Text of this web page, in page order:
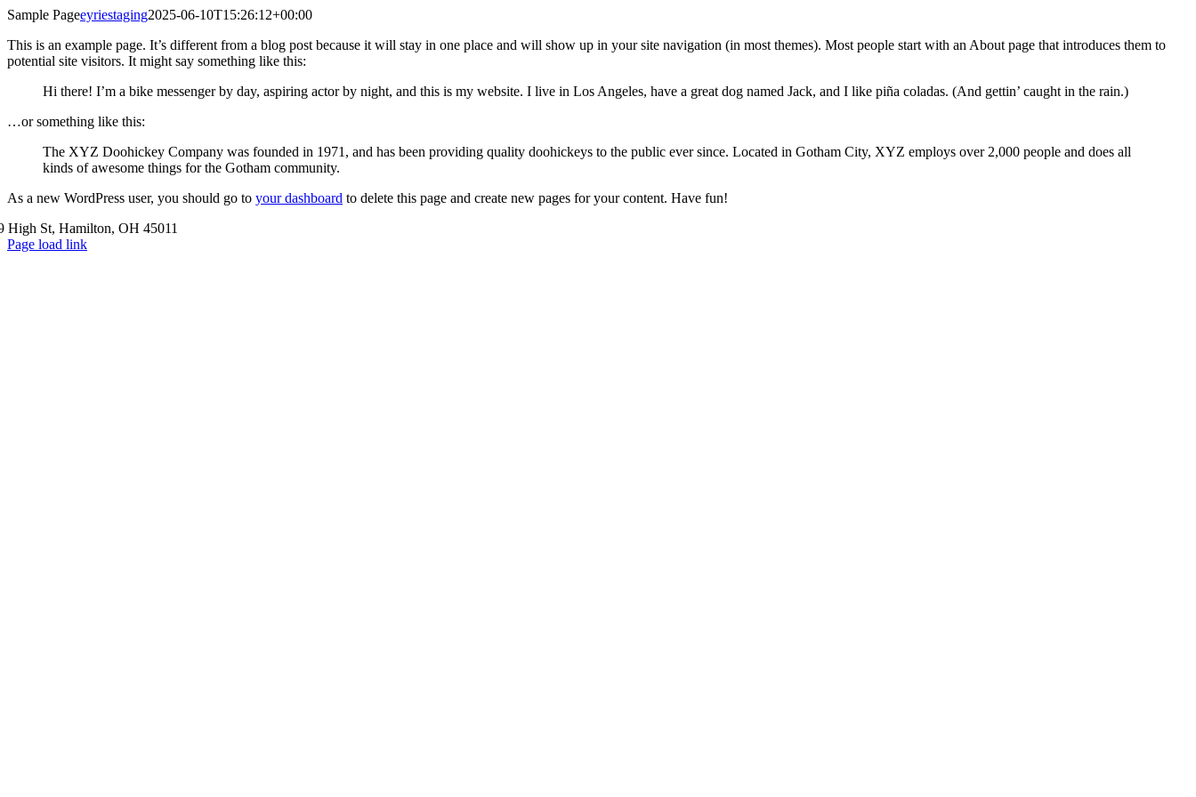
Skip
content
Sample Pageeyriestaging2025-06-10T15:26:12+00:00
This is an example page. It’s different from a blog post because it will stay in one place and will show up in your site navigation (in most themes). Most people start with an About page that introduces them to
potential site visitors. It might say something like this:
Hi there! I’m a bike messenger by day, aspiring actor by night, and this is my website. I live in Los Angeles, have a great dog named Jack, and I like piña coladas. (And gettin’ caught in the rain.)
…or something like this:
The XYZ Doohickey Company was founded in 1971, and has been providing quality doohickeys to the public ever since. Located in Gotham City, XYZ employs over 2,000 people and does all
kinds of awesome things for the Gotham community.
As a new WordPress user, you should go to your dashboard to delete this page and create new pages for your content. Have fun!
High St, Hamilton, OH 45011
Page load link